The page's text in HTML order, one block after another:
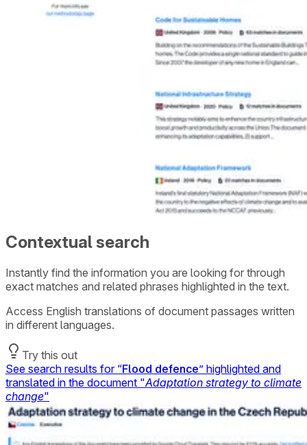
Contextual search
Instantly find the information you are looking for through
exact matches and related phrases highlighted in the text.
Access English translations of document passages written
in different languages.
Try this out
See search results for “Flood defence” highlighted and
translated in the document "Adaptation strategy to climate
change"